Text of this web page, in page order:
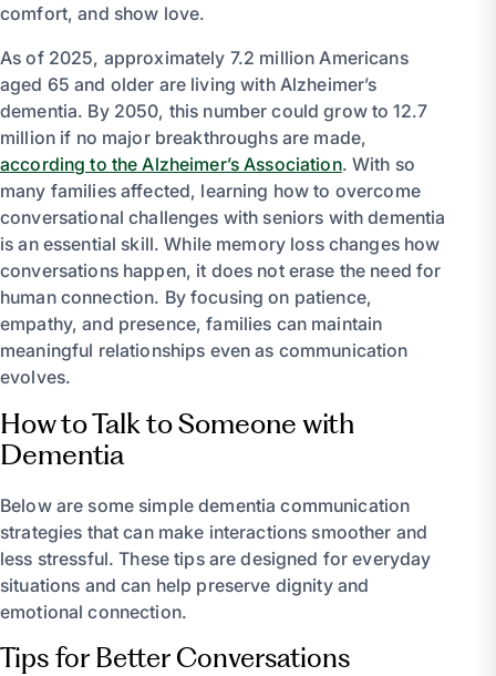
comfort, and show love.
As of 2025, approximately 7.2 million Americans
aged 65 and older are living with Alzheimer’s
dementia. By 2050, this number could grow to 12.7
million if no major breakthroughs are made,
according to the Alzheimer’s Association. With so
many families affected, learning how to overcome
conversational challenges with seniors with dementia
is an essential skill. While memory loss changes how
conversations happen, it does not erase the need for
human connection. By focusing on patience,
empathy, and presence, families can maintain
meaningful relationships even as communication
evolves.
How to Talk to Someone with
Dementia
Below are some simple dementia communication
strategies that can make interactions smoother and
less stressful. These tips are designed for everyday
situations and can help preserve dignity and
emotional connection.
Tips for Better Conversations